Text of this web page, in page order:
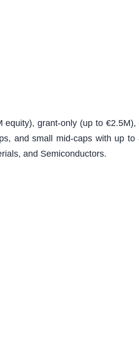
grant-only (up to
and small mid-caps with up to
and Semiconductors.